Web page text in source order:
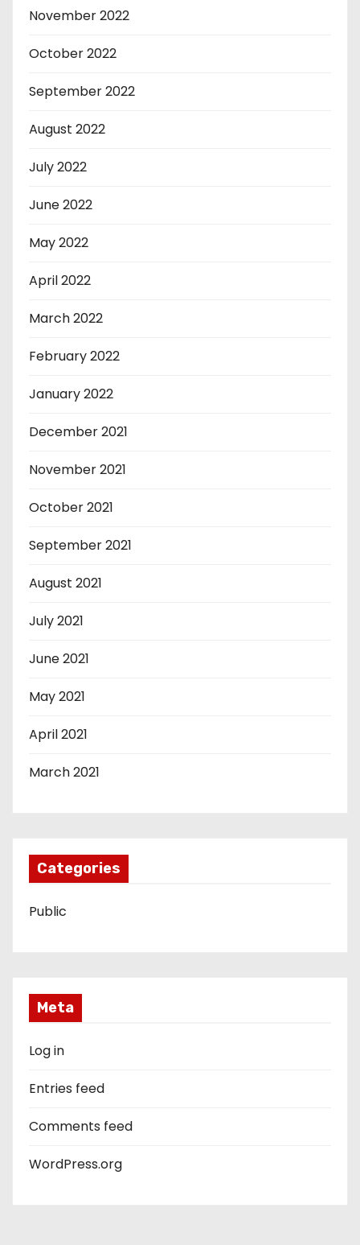
November 2022
October 2022
September 2022
August 2022
July 2022
June 2022
May 2022
April 2022
March 2022
February 2022
January 2022
December 2021
November 2021
October 2021
September 2021
August 2021
July 2021
June 2021
May 2021
April 2021
March 2021
Categories
Public
Meta
Log in
Entries feed
Comments feed
WordPress.org